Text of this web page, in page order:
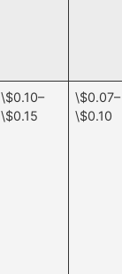
\$0.10–
\$0.15
\$0.07–
\$0.10